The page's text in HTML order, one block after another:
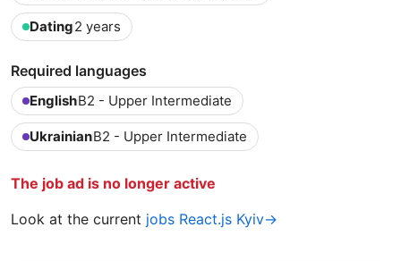
Dating2 years
Required languages
EnglishB2 - Upper Intermediate
UkrainianB2 - Upper Intermediate
The job ad is no longer active
Look at the current jobs React.js Kyiv→